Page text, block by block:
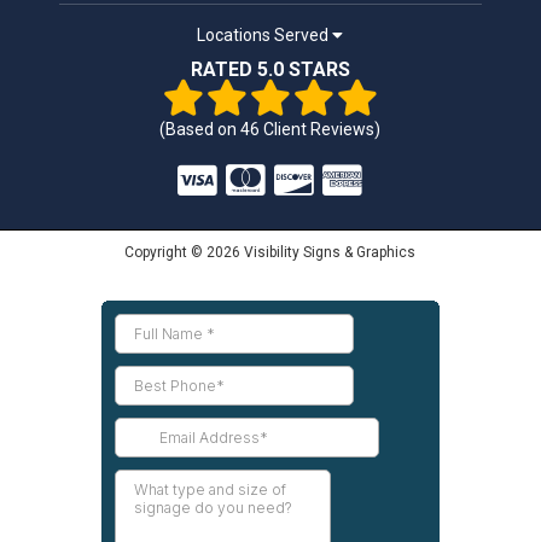
Locations Served
RATED 5.0 STARS
(Based on46 Client Reviews)
Copyright © 2026 Visibility Signs & Graphics